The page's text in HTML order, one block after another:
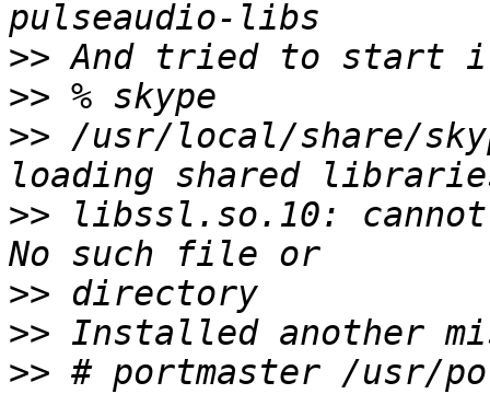
>>
>>
>> /usr/local/share/
>> libssl.so.10:
>>
>>
>> # portmaster /usr/